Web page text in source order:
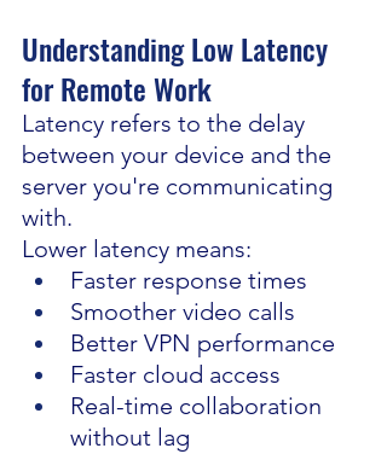
Understanding Low Latency
for Remote Work
Latency refers to the delay
between your device and the
server you're communicating
with.
Lower latency means:
Faster response times
Smoother video calls
Better VPN performance
Faster cloud access
Real-time collaboration
without lag